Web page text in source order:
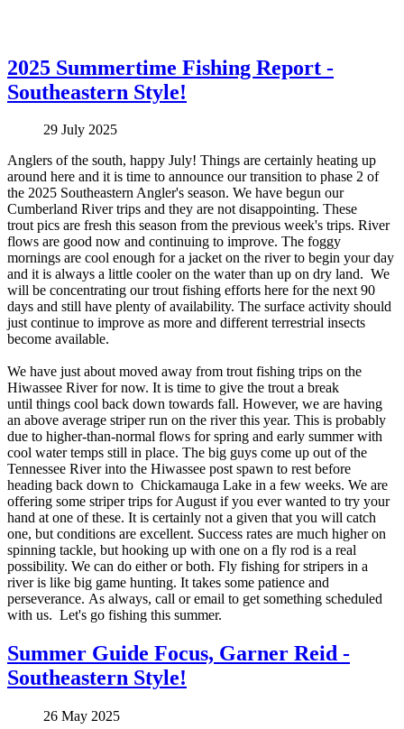
2025 Summertime Fishing Report -
Southeastern Style!
29 July 2025
Anglers of the south, happy July! Things are certainly heating up
around here and it is time to announce our transition to phase 2 of
the 2025 Southeastern Angler's season. We have begun our
Cumberland River trips and they are not disappointing. These
trout pics are fresh this season from the previous week's trips. River
flows are good now and continuing to improve. The foggy
mornings are cool enough for a jacket on the river to begin your day
and it is always a little cooler on the water than up on dry land. We
will be concentrating our trout fishing efforts here for the next 90
days and still have plenty of availability. The surface activity should
just continue to improve as more and different terrestrial insects
become available.
We have just about moved away from trout fishing trips on the
Hiwassee River for now. It is time to give the trout a break
until things cool back down towards fall. However, we are having
an above average striper run on the river this year. This is probably
due to higher-than-normal flows for spring and early summer with
cool water temps still in place. The big guys come up out of the
Tennessee River into the Hiwassee post spawn to rest before
heading back down to Chickamauga Lake in a few weeks. We are
offering some striper trips for August if you ever wanted to try your
hand at one of these. It is certainly not a given that you will catch
one, but conditions are excellent. Success rates are much higher on
spinning tackle, but hooking up with one on a fly rod is a real
possibility. We can do either or both. Fly fishing for stripers in a
river is like big game hunting. It takes some patience and
perseverance. As always, call or email to get something scheduled
with us. Let's go fishing this summer.
Summer Guide Focus, Garner Reid -
Southeastern Style!
26 May 2025